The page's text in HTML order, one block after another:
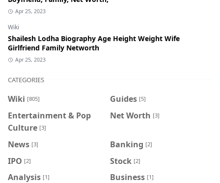
Apr 25, 2023
Wiki
Shailesh Lodha Biography Age Height Weight Wife
Girlfriend Family Networth
Apr 25, 2023
CATEGORIES
Wiki [805] Guides [5]
Entertainment & Pop
Culture [3]
Net Worth [3]
News [3] Banking [2]
IPO [2] Stock [2]
Analysis [1] Business [1]